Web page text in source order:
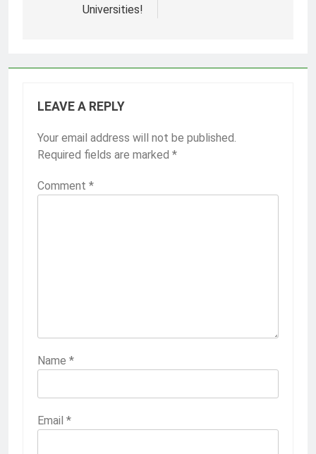
Universities!
LEAVE A REPLY
Your email address will not be published.
Required fields are marked *
Comment *
Name *
Email *